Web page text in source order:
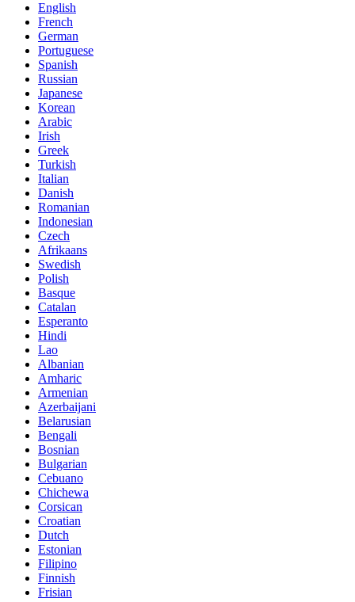
English
French
German
Portuguese
Spanish
Russian
Japanese
Korean
Arabic
Irish
Greek
Turkish
Italian
Danish
Romanian
Indonesian
Czech
Afrikaans
Swedish
Polish
Basque
Catalan
Esperanto
Hindi
Lao
Albanian
Amharic
Armenian
Azerbaijani
Belarusian
Bengali
Bosnian
Bulgarian
Cebuano
Chichewa
Corsican
Croatian
Dutch
Estonian
Filipino
Finnish
Frisian